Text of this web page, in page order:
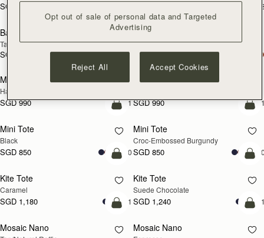
SGD 990
add to bag
Barra Mini
Tan
SGD 1,040
Barra Mini
Espresso
SGD 1,040
Mosaic Cabas
Hazelnut
SGD 990 +1
NEW
Mosaic Cabas
SGD 990
add to bag
Mini Tote
Black
SGD 850 +10
Mini Tote
Croc-Embossed Burgundy
SGD 850
add to bag
Kite Tote
Caramel
SGD 1,180 +1
Kite Tote
Suede Chocolate
SGD 1,240
PRE-ORDER
Pre-Order
Mosaic Nano
Mosaic Nano
Opt out of sale of personal data and Targeted
Advertising
Reject All Accept Cookies